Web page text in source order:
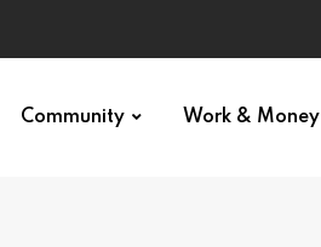
Community Work & Money